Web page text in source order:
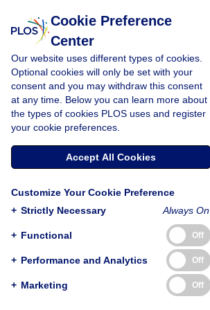
« BACK TO ARTICLE
Reader Comments (0)
PLOS Journals
PLOS Blogs
Back to Top
Cookie Preference
Center
Our website uses different types of cookies.
Optional cookies will only be set with your
consent and you may withdraw this consent
at any time. Below you can learn more about
the types of cookies PLOS uses and register
your cookie preferences.
Accept All Cookies
Customize Your Cookie Preference
+ Strictly Necessary Always On
+ Functional Off
+ Performance and Analytics Off
+ Marketing Off